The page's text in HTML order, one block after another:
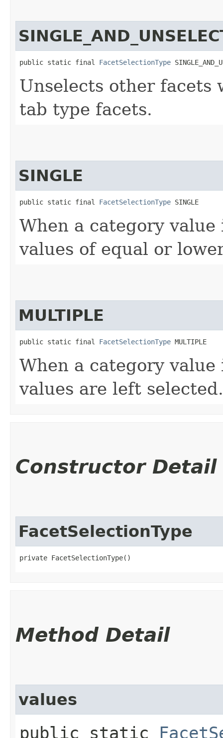
public static final FacetSelectionType
Unselects other facets
tab type facets.
SINGLE
public static final FacetSelectionType SINGLE
When a category
values of equal or
MULTIPLE
public static final FacetSelectionType MULTIPLE
When a category
values are left selected.
Constructor Detail
FacetSelectionType
private FacetSelectionType()
Method Detail
values
public static